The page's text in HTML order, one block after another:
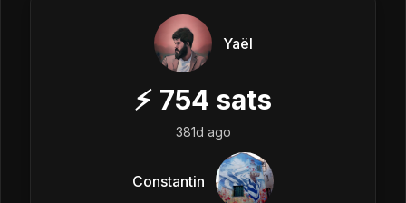
Yaël
⚡ 754 sats
381d ago
Constantin